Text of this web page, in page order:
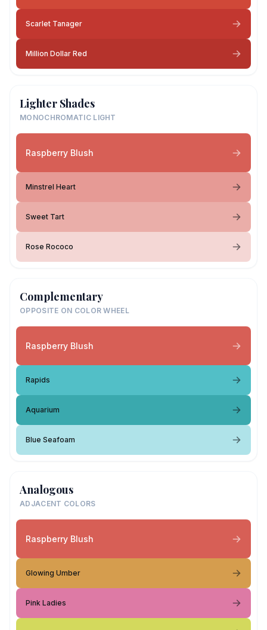
Scarlet Tanager
Million Dollar Red
Lighter Shades
MONOCHROMATIC LIGHT
Raspberry Blush
Minstrel Heart
Sweet Tart
Rose Rococo
Complementary
OPPOSITE ON COLOR WHEEL
Raspberry Blush
Rapids
Aquarium
Blue Seafoam
Analogous
ADJACENT COLORS
Raspberry Blush
Glowing Umber
Pink Ladies